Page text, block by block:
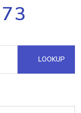
LOOKUP